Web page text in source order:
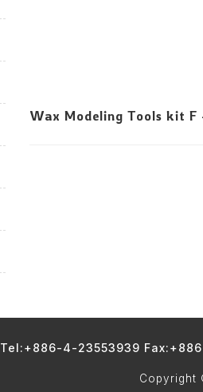
Wax Modeling Tools kit F
Tel:+886-4-23553939
Copyright